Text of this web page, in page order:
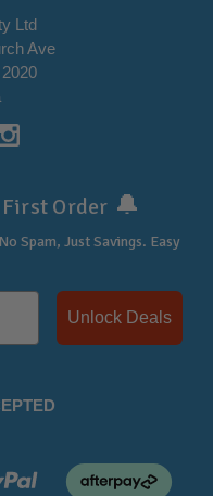
Ltd
Ave
First Order 🔔
No Spam, Just Savings. Easy
Unlock Deals